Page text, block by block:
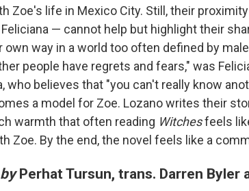
Zoe's life in Mexico City. Still, their
— cannot help but highlight their
way in a world too often defined by
people have regrets and fears," was
who believes that "you can't really know
a model for Zoe. Lozano writes their
warmth that often reading Witchesfeels
Zoe. By the end, the novel feels like a
Perhat Tursun, trans. Darren Byler